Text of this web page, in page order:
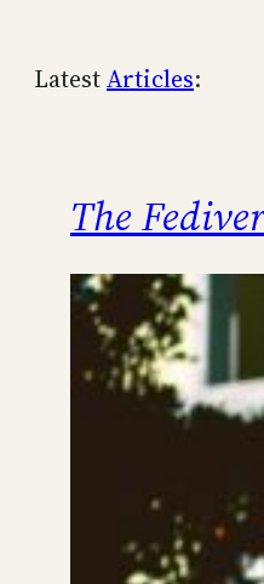
LatestArticles:
The